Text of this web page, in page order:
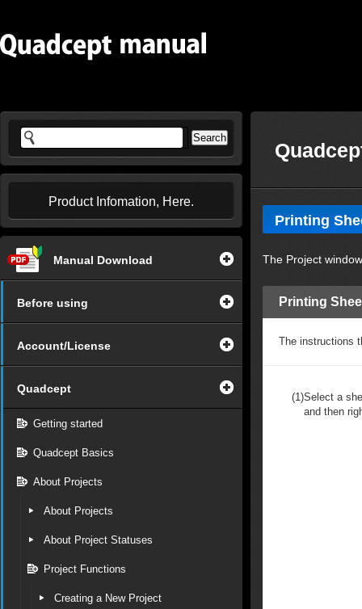
Product Infomation, Here.
Manual Download
Before using
Account/License
Quadcept
Getting started
Quadcept Basics
About Projects
About Projects
About Project Statuses
Project Functions
Creating a New Project
Printing
The Project
Printing
The instructions
(1)Select a
and then